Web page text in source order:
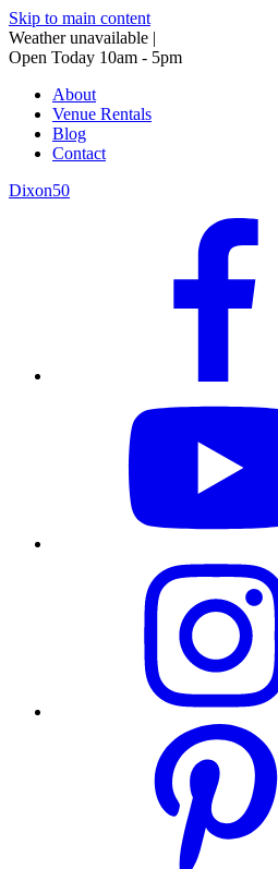
Skip to main content
Weather unavailable |
Open Today 10am - 5pm
About
Venue Rentals
Blog
Contact
Dixon50